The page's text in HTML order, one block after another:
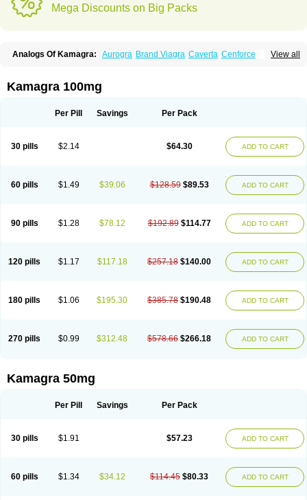
Mega Discounts on Big Packs
View all
Analogs Of Kamagra: Aurogra Brand Viagra Caverta Cenforce
Kamagra Effervescent Kamagra Gold
Kamagra Soft
Kamagra Super
Sildigra Silvitra Suhagra Super P-Force
Viagra Super Active
Zenegra
Kamagra 100mg
Per Pill Savings Per Pack
30 pills $2.14 $64.30 ADD TO CART
60 pills $1.49 $39.06 $128.59 $89.53 ADD TO CART
90 pills $1.28 $78.12 $192.89 $114.77 ADD TO CART
120 pills $1.17 $117.18 $257.18 $140.00 ADD TO CART
180 pills $1.06 $195.30 $385.78 $190.48 ADD TO CART
270 pills $0.99 $312.48 $578.66 $266.18 ADD TO CART
Kamagra 50mg
Per Pill Savings Per Pack
30 pills $1.91 $57.23 ADD TO CART
60 pills $1.34 $34.12 $114.45 $80.33 ADD TO CART